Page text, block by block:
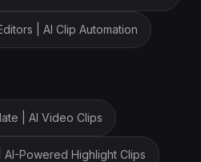
| AI Clip Automation
| AI Video Clips
Powered Highlight Clips